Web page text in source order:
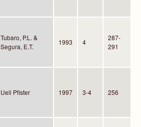
Tubaro, P.L. &
Segura, E.T.
1993 4
287-
291
Ueli Pfister 1997 3-4 256